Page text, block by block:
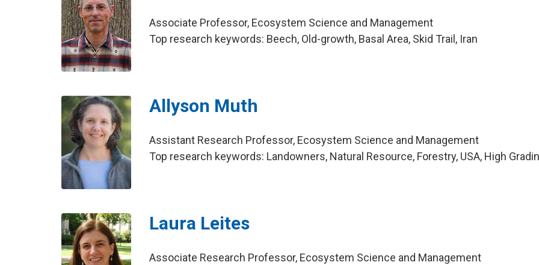
Associate Professor, Ecosystem Science and Management
Top research keywords: Beech, Old-growth, Basal Area, Skid Trail, Iran
Allyson Muth
Assistant Research Professor, Ecosystem Science and Management
Top research keywords: Landowners, Natural Resource, Forestry, USA, High
Laura Leites
Associate Research Professor, Ecosystem Science and Management